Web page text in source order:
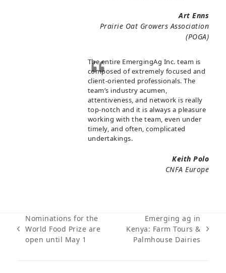
Art Enns
Prairie Oat Growers Association
(POGA)
The entire EmergingAg Inc. team is
composed of extremely focused and
client-oriented professionals. The
team’s industry acumen,
attentiveness, and network is really
top-notch and it is always a pleasure
working with the team, even under
timely, and often, complicated
undertakings.
Keith Polo
CNFA Europe
previous
post:
Nominations for the
World Food Prize are
open until May 1
next
post:
Emerging ag in
Kenya: Farm Tours &
Palmhouse Dairies